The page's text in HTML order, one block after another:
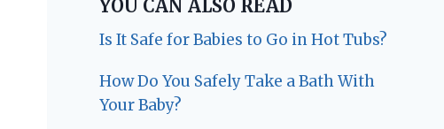
YOU CAN ALSO READ
Is It Safe for Babies to Go in Hot Tubs?
How Do You Safely Take a Bath With
Your Baby?